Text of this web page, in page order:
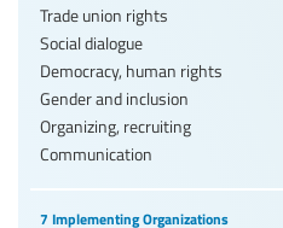
Trade union rights
Social dialogue
Democracy, human rights
Gender and inclusion
Organizing, recruiting
Communication
7 Implementing Organizations